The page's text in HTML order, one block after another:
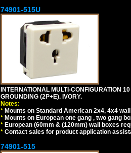
74901-515U
INTERNATIONAL MULTI-CONFIGURATION
GROUNDING (2P+E). IVORY.
Notes:
* Mounts on Standard American 2x4, 4x4
* Mounts on European one gang , two gang
* European (60mm & (120mm) wall boxes
* Contact sales for product application
74901-515